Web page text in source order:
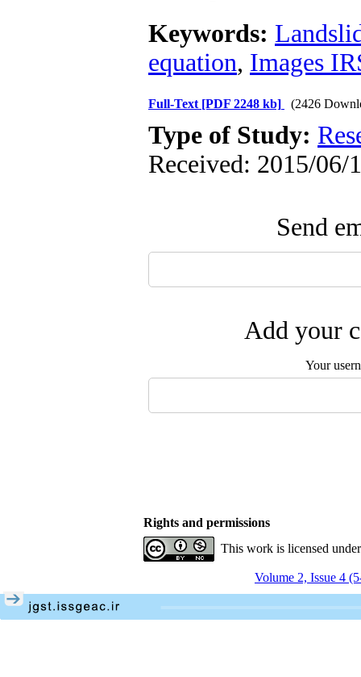
Keywords:
equation, Images
Full-Text [PDF 2248 kb] (2426
Type of Study:
Received: 2015/06/
Send
Add your
Your
Rights and permissions
This work is licensed
Volume 2, Issue 4